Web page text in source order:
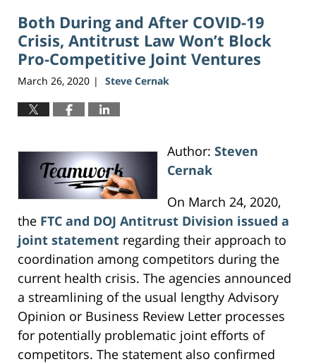
3:36
pm
Both During and After COVID-19
Crisis, Antitrust Law Won’t Block
Pro-Competitive Joint Ventures
March 26, 2020 | Steve Cernak
Author: Steven
Cernak
On March 24, 2020,
the FTC and DOJ Antitrust Division issued a
joint statement regarding their approach to
coordination among competitors during the
current health crisis. The agencies announced
a streamlining of the usual lengthy Advisory
Opinion or Business Review Letter processes
for potentially problematic joint efforts of
competitors. The statement also confirmed